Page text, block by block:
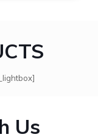
Us